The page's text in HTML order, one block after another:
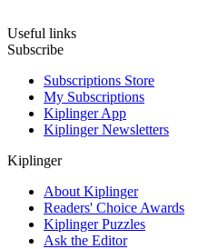
Useful links
Subscribe
Subscriptions Store
My Subscriptions
Kiplinger App
Kiplinger Newsletters
Kiplinger
About Kiplinger
Readers' Choice Awards
Kiplinger Puzzles
Ask the Editor